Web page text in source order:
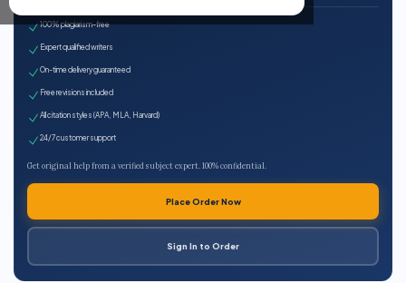
100% plagiarism-free
Expert qualified writers
On-time delivery guaranteed
Free revisions included
All citation styles (APA, MLA, Harvard)
24/7 customer support
Get original help from a verified subject expert. 100% confidential.
Place Order Now
Sign In to Order